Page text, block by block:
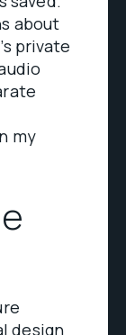
about
private
my
design